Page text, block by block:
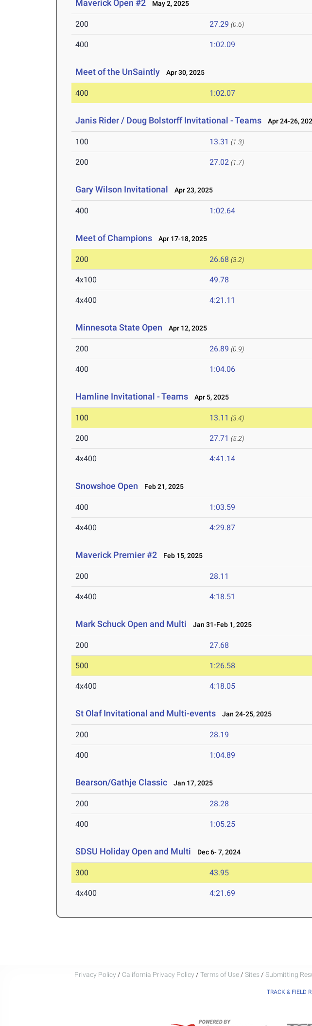
Maverick Open #2 May 2, 2025
200 27.29 (0.6)
400 1:02.09
Meet of the UnSaintly Apr 30, 2025
400 1:02.07
Janis Rider / Doug Bolstorff Invitational - Teams Apr 24-26,
100 13.31 (1.3)
200 27.02 (1.7)
Gary Wilson Invitational Apr 23, 2025
400 1:02.64
Meet of Champions Apr 17-18, 2025
200 26.68 (3.2)
4x100 49.78
4x400 4:21.11
Minnesota State Open Apr 12, 2025
200 26.89 (0.9)
400 1:04.06
Hamline Invitational - Teams Apr 5, 2025
100 13.11 (3.4)
200 27.71 (5.2)
4x400 4:41.14
Snowshoe Open Feb 21, 2025
400 1:03.59
4x400 4:29.87
Maverick Premier #2 Feb 15, 2025
200 28.11
4x400 4:18.51
Mark Schuck Open and Multi Jan 31-Feb 1, 2025
200 27.68
500 1:26.58
4x400 4:18.05
St Olaf Invitational and Multi-events Jan 24-25, 2025
200 28.19
400 1:04.89
Bearson/Gathje Classic Jan 17, 2025
200 28.28
400 1:05.25
SDSU Holiday Open and Multi Dec 6- 7, 2024
300 43.95
4x400 4:21.69
Privacy Policy / California Privacy Policy / Terms of Use / Sites / Submitting
TRACK & FIELD